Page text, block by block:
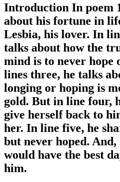
Introduction In poem
about his fortune in
Lesbia, his lover. In
talks about how the
mind is to never hope
lines three, he talks
longing or hoping is
gold. But in line four,
give herself back to
her. In line five, he
but never hoped.
would have the best
him.